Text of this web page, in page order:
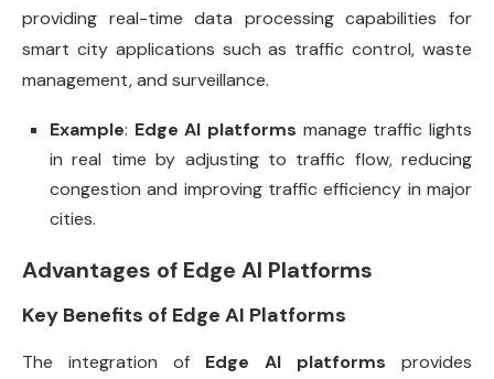
providing real-time data processing capabilities for
smart city applications such as traffic control, waste
management, and surveillance.
Example: Edge AI platforms manage traffic lights
in real time by adjusting to traffic flow, reducing
congestion and improving traffic efficiency in major
cities.
Advantages of Edge AI Platforms
Key Benefits of Edge AI Platforms
The integration of Edge AI platforms provides